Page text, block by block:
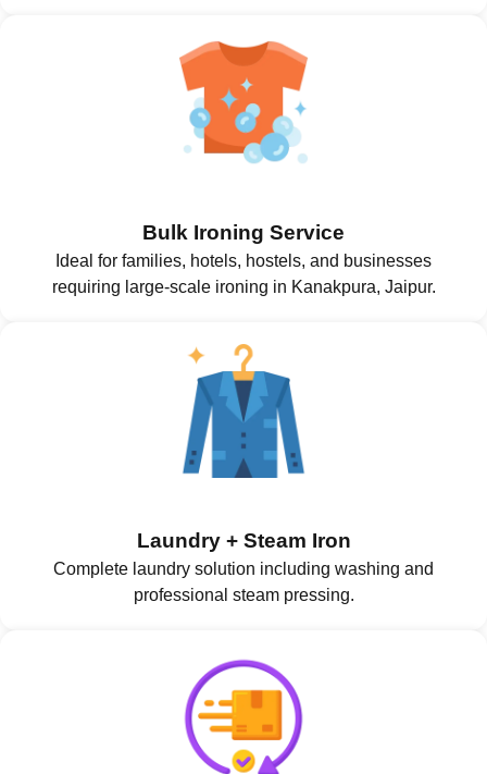
Bulk Ironing Service
Ideal for families, hotels, hostels, and businesses
requiring large-scale ironing in Kanakpura, Jaipur.
Laundry + Steam Iron
Complete laundry solution including washing and
professional steam pressing.